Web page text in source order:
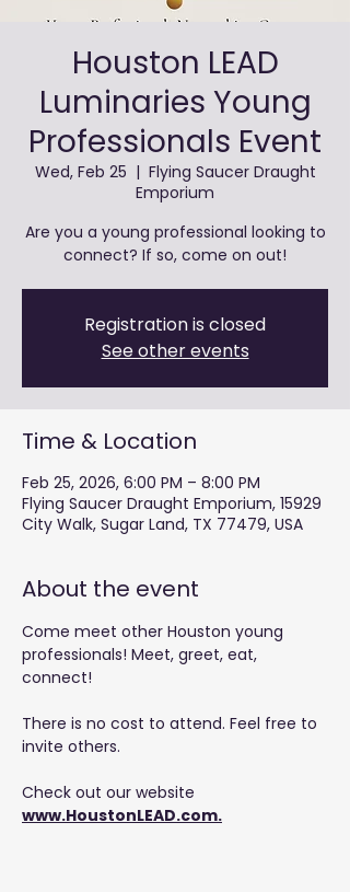
Houston LEAD
Luminaries Young
Professionals Event
Wed, Feb 25
  |
Flying Saucer Draught
Emporium
Are you a young professional looking to
connect? If so, come on out!
Registration is closed
See other events
Time & Location
Feb 25, 2026, 6:00 PM – 8:00 PM
Flying Saucer Draught Emporium, 15929
City Walk, Sugar Land, TX 77479, USA
About the event
Come meet other Houston young
professionals! Meet, greet, eat,
connect!
There is no cost to attend. Feel free to
invite others.
Check out our website
www.HoustonLEAD.com.